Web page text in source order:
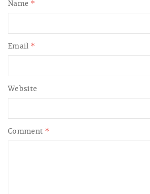
Comment *
Name *
Email *
Website